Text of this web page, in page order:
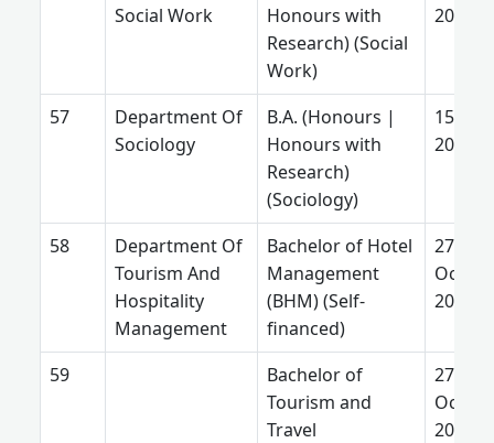
Social Work
Honours with
Research) (Social
Work)
2026
Department Of
Sociology
B.A. (Honours |
Honours with
Research)
(Sociology)
15 July
2026
Department Of
Tourism And
Hospitality
Management
Bachelor of Hotel
Management
(BHM) (Self-
financed)
27
2025
Bachelor of
Tourism and
Travel
27
2025